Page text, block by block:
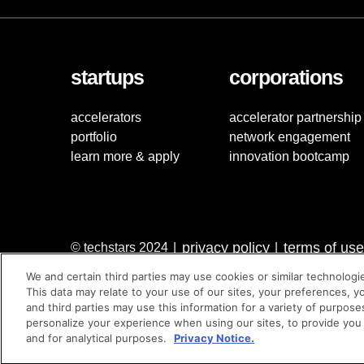
startups
accelerators
portfolio
learn more & apply
corporations
accelerator partnership
network engagement
innovation bootcamp
© techstars 2024 privacy policy terms of use
We and certain third parties may use cookies or similar
This data may relate to your use of our sites, your preferences,
and third parties may use this information for a variety of
personalize your experience when using our sites, to provide
and for analytical purposes.
Privacy Notice.